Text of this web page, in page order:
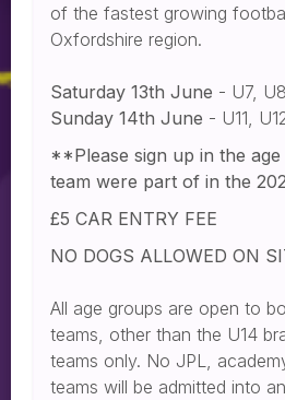
of the fastest growing
Oxfordshire region.
Saturday 13th June - U7,
Sunday 14th June - U11,
**Please sign up in the
team were part of in the
£5 CAR ENTRY FEE
NO DOGS ALLOWED ON
All age groups are open to
teams, other than the U14
teams only. No JPL,
teams will be admitted into